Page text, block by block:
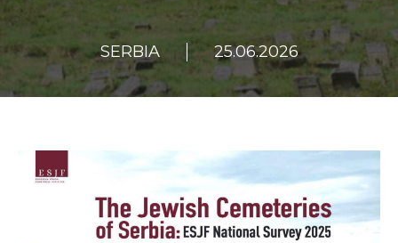
SERBIA 25.06.2026